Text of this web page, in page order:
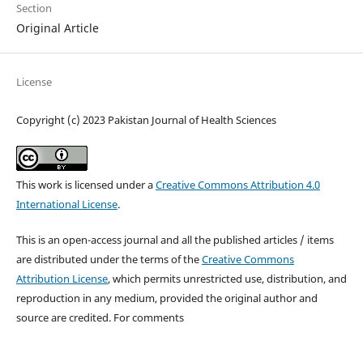
Section
Original Article
License
Copyright (c) 2023 Pakistan Journal of Health Sciences
This work is licensed under aCreative Commons Attribution 4.0
International License.
This is an open-access journal and all the published articles / items
are distributed under the terms of theCreative Commons
Attribution License, which permits unrestricted use, distribution, and
reproduction in any medium, provided the original author and
source are credited. For comments